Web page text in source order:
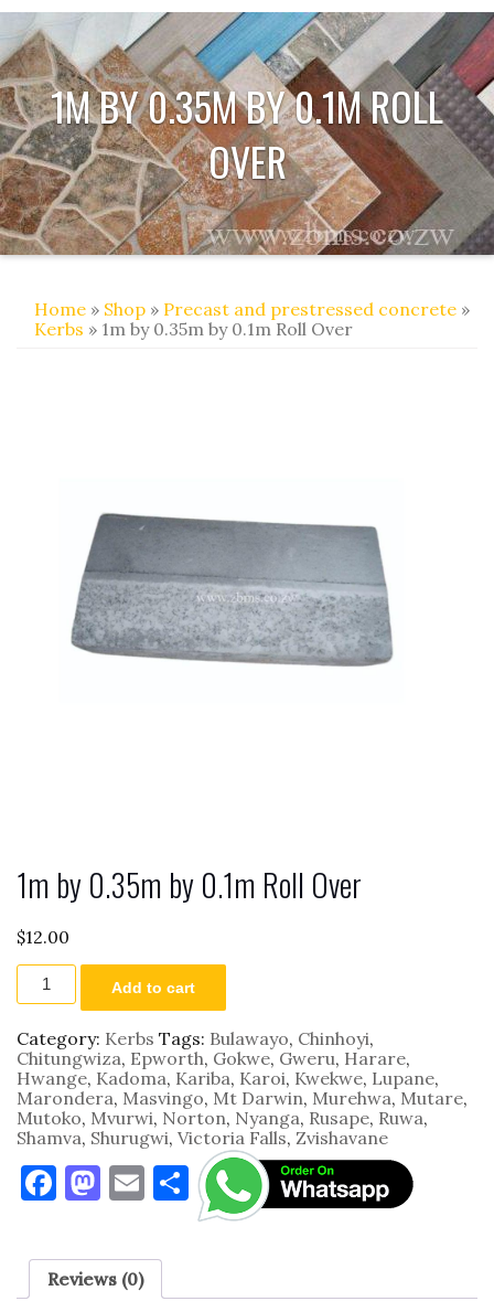
1M BY 0.35M BY 0.1M ROLL
OVER
Home » Shop » Precast and prestressed concrete »
Kerbs » 1m by 0.35m by 0.1m Roll Over
1m by 0.35m by 0.1m Roll Over
$12.00
1m
by
0.1m
Roll
Over
quantity
Add to cart
Category: Kerbs Tags: Bulawayo, Chinhoyi,
Chitungwiza, Epworth, Gokwe, Gweru, Harare,
Hwange, Kadoma, Kariba, Karoi, Kwekwe, Lupane,
Marondera, Masvingo, Mt Darwin, Murehwa, Mutare,
Mutoko, Mvurwi, Norton, Nyanga, Rusape, Ruwa,
Shamva, Shurugwi, Victoria Falls, Zvishavane
F
c
e
M
to
d
E
ai
S
h
e
Reviews (0)